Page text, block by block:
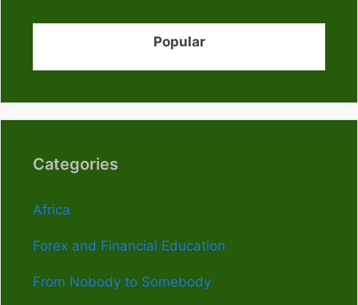
Popular
Categories
Africa
Forex and Financial Education
From Nobody to Somebody